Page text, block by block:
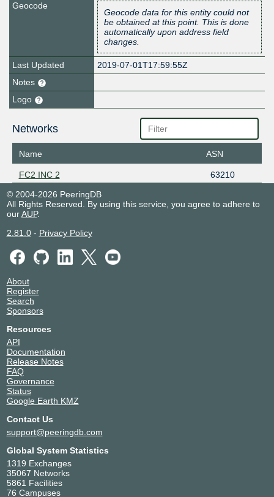
Geocode
Geocode data for this entity could not
be obtained at this point. This is done
automatically upon address field
changes.
Last Updated
2019-07-01T17:59:55Z
Notes
Logo
Networks
Name ASN
FC2 INC 2
63210
© 2004-2026 PeeringDB
All Rights Reserved. By using this service, you agree to adhere to
ourAUP.
2.81.0- Privacy Policy
About
Register
Search
Sponsors
Resources
API
Documentation
Release Notes
FAQ
Governance
Status
Google Earth KMZ
Contact Us
support@peeringdb.com
Global System Statistics
1319 Exchanges
35067 Networks
5861 Facilities
76 Campuses